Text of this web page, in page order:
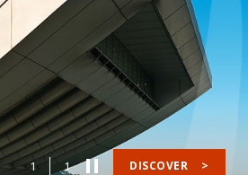
1 1 DISCOVER >